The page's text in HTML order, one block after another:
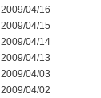
2009/04/16
2009/04/15
2009/04/14
2009/04/13
2009/04/03
2009/04/02